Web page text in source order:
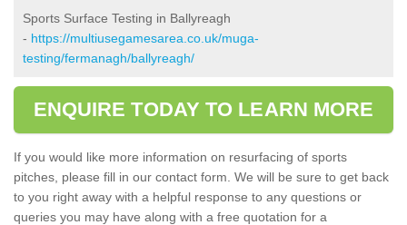
Sports Surface Testing in Ballyreagh
- https://multiusegamesarea.co.uk/muga-
testing/fermanagh/ballyreagh/
ENQUIRE TODAY TO LEARN MORE
If you would like more information on resurfacing of sports
pitches, please fill in our contact form. We will be sure to get back
to you right away with a helpful response to any questions or
queries you may have along with a free quotation for a